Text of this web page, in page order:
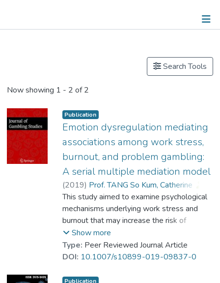
Search Tools
Now showing 1 - 2 of 2
Publication
Emotion dysregulation mediating
associations among work stress,
burnout, and problem gambling:
A serial multiple mediation model
(2019) Prof. TANG So Kum, Catherine
Lim, Mathew Sheng Mian
;Koh, Jie Min
;Cheung, Francis Yue Lok
This study aimed to examine psychological
mechanisms underlying work stress and
burnout that may increase the risk of
problem gambling. A serial multiple
mediation model is proposed to specify that
work stress (high job demand-low job
and lead to burnout. Employees who have
Show more
Type: Peer Reviewed Journal Article
DOI: 10.1007/s10899-019-09837-0
Publication